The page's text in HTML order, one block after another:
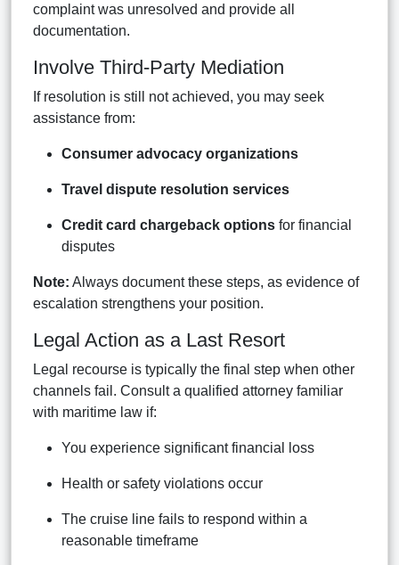
complaint was unresolved and provide all
documentation.
Involve Third-Party Mediation
If resolution is still not achieved, you may seek
assistance from:
Consumer advocacy organizations
Travel dispute resolution services
Credit card chargeback options for financial
disputes
Note: Always document these steps, as evidence of
escalation strengthens your position.
Legal Action as a Last Resort
Legal recourse is typically the final step when other
channels fail. Consult a qualified attorney familiar
with maritime law if:
You experience significant financial loss
Health or safety violations occur
The cruise line fails to respond within a
reasonable timeframe